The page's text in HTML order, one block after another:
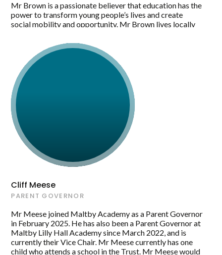
Mr Brown is a passionate believer that education has the
power to transform young people’s lives and create
social mobility and opportunity. Mr Brown lives locally
and experience in the commercial world to Maltby
Academy.
Cliff Meese
PARENT GOVERNOR
Mr Meese joined Maltby Academy as a Parent Governor
in February 2025. He has also been a Parent Governor at
Maltby Lilly Hall Academy since March 2022, and is
currently their Vice Chair. Mr Meese currently has one
child who attends a school in the Trust. Mr Meese would